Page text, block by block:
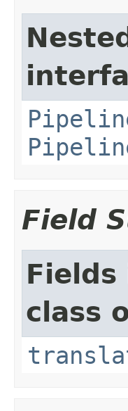
Field
class